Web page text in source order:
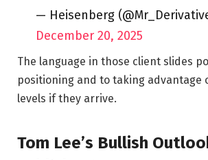
— Heisenberg
December 20, 2025
The language in those client slides
positioning and to taking advantage
levels if they arrive.
Tom Lee’s Bullish